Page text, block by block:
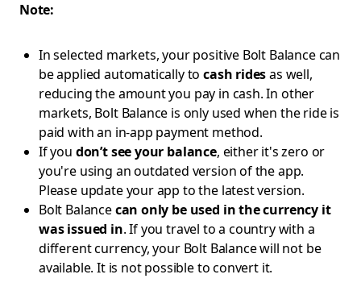
Note:
In selected markets, your positive Bolt Balance can
be applied automatically tocash ridesas well,
reducing the amount you pay in cash. In other
markets, Bolt Balance is only used when the ride is
paid with an in-app payment method.
If you don’t see your balance, either it's zero or
you're using an outdated version of the app.
Please update your app to the latest version.
Bolt Balancecan only be used in the currency it
was issued in. If you travel to a country with a
different currency, your Bolt Balance will not be
available. It is not possible to convert it.